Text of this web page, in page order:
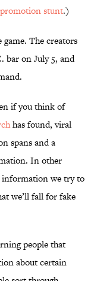
stunt.)
game. The creators
bar on July 5, and
if you think of
has found, viral
spans and a
In other
information we try to
we’ll fall for fake
people that
about certain